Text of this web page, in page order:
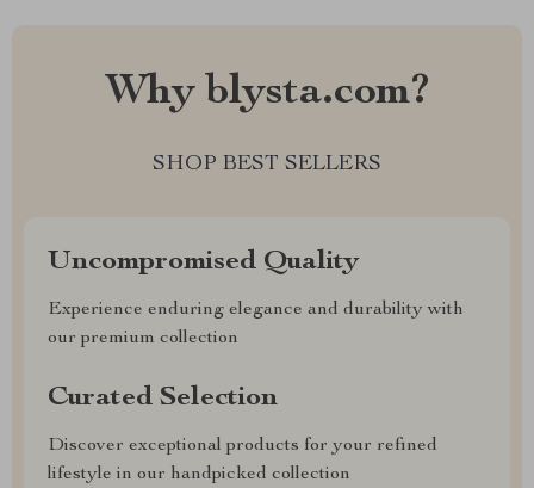
Why blysta.com?
SHOP BEST SELLERS
Uncompromised Quality
Experience enduring elegance and durability with
our premium collection
Curated Selection
Discover exceptional products for your refined
lifestyle in our handpicked collection